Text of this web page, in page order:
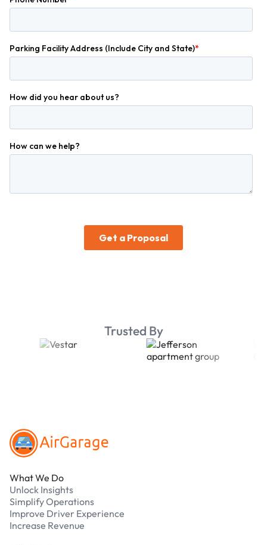
Trusted By
What We Do
Unlock Insights
Simplify Operations
Improve Driver Experience
Increase Revenue